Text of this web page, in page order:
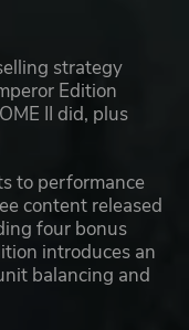
strategy
Edition
II did, plus
to performance
content released
four bonus
introduces an
balancing and